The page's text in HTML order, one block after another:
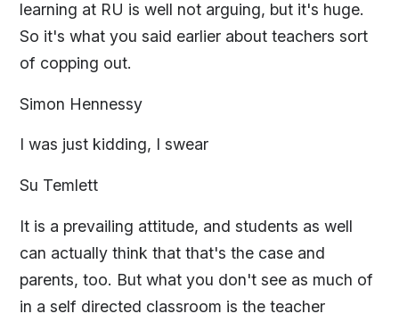
learning at RU is well not arguing, but it's huge.
So it's what you said earlier about teachers sort
of copping out.
Simon Hennessy
I was just kidding, I swear
Su Temlett
It is a prevailing attitude, and students as well
can actually think that that's the case and
parents, too. But what you don't see as much of
in a self directed classroom is the teacher